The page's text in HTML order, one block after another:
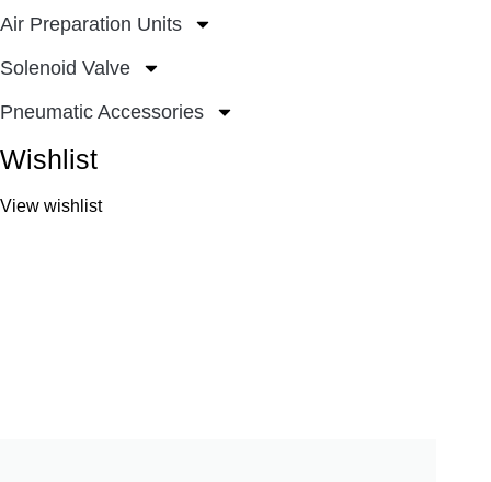
Air Preparation Units
Solenoid Valve
Pneumatic Accessories
Wishlist
View wishlist